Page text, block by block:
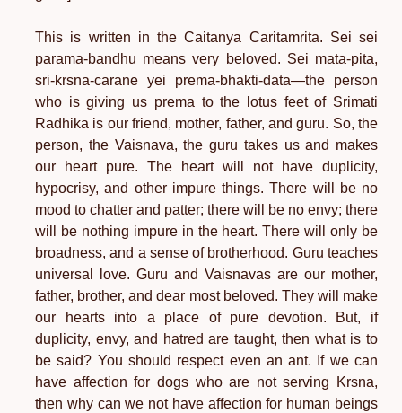
This is written in the Caitanya Caritamrita. Sei sei
parama-bandhu means very beloved. Sei mata-pita,
sri-krsna-carane yei prema-bhakti-data—the person
who is giving us prema to the lotus feet of Srimati
Radhika is our friend, mother, father, and guru. So, the
person, the Vaisnava, the guru takes us and makes
our heart pure. The heart will not have duplicity,
hypocrisy, and other impure things. There will be no
mood to chatter and patter; there will be no envy; there
will be nothing impure in the heart. There will only be
broadness, and a sense of brotherhood. Guru teaches
universal love. Guru and Vaisnavas are our mother,
father, brother, and dear most beloved. They will make
our hearts into a place of pure devotion. But, if
duplicity, envy, and hatred are taught, then what is to
be said? You should respect even an ant. If we can
have affection for dogs who are not serving Krsna,
then why can we not have affection for human beings